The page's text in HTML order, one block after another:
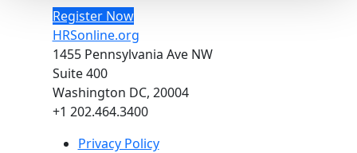
Register Now
HRSonline.org
1455 Pennsylvania Ave NW
Suite 400
Washington DC, 20004
+1 202.464.3400
Privacy Policy